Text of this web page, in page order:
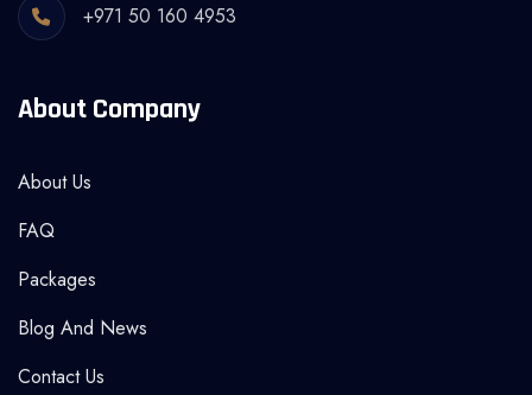
+971 50 160 4953
About Company
About Us
FAQ
Packages
Blog And News
Contact Us